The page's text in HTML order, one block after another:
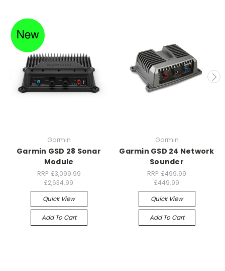
Garmin
Garmin GSD 28 Sonar
Module
RRP:£3,099.99
£2,634.99
Quick View
Add To Cart
Garmin
Garmin GSD 24 Network
Sounder
RRP: £499.99
£449.99
Quick View
Add To Cart